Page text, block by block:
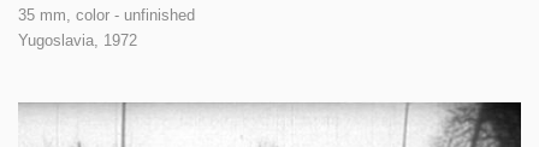
35 mm, color - unfinished
Yugoslavia, 1972